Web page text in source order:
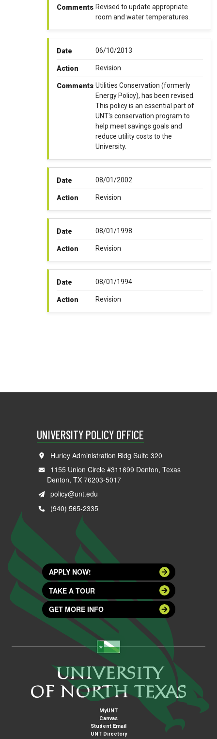
Comments Revised to update appropriate
room and water temperatures.
Date 06/10/2013
Action Revision
Comments Utilities Conservation (formerly
Energy Policy), has been revised.
This policy is an essential part of
UNT's conservation program to
help meet savings goals and
reduce utility costs to the
University.
Date 08/01/2002
Action Revision
Date 08/01/1998
Action Revision
Date 08/01/1994
Action Revision
UNIVERSITY POLICY OFFICE
Hurley Administration Bldg Suite 320
1155 Union Circle #311699 Denton, Texas
Denton, TX 76203-5017
policy@unt.edu
(940) 565-2335
APPLY NOW!
TAKE A TOUR
GET MORE INFO
MyUNT
Canvas
Student Email
UNT Directory